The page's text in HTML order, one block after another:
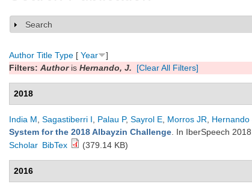
Show
Search
Author Title Type [ Year
]
Filters: Authoris Hernando, J. [Clear All Filters]
2018
India M Sagastiberri I Palau P, Sayrol E Morros JR Hernando
System for the 2018 Albayzin Challenge . In IberSpeech
Scholar BibTex (379.14 KB)
2016